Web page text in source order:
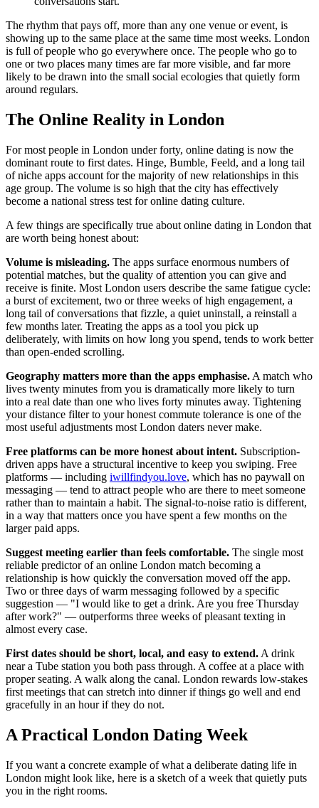
The rhythm that pays off, more than any one venue or event, is
showing up to the same place at the same time most weeks. London
is full of people who go everywhere once. The people who go to
one or two places many times are far more visible, and far more
likely to be drawn into the small social ecologies that quietly form
around regulars.
The Online Reality in London
For most people in London under forty, online dating is now the
dominant route to first dates. Hinge, Bumble, Feeld, and a long tail
of niche apps account for the majority of new relationships in this
age group. The volume is so high that the city has effectively
become a national stress test for online dating culture.
A few things are specifically true about online dating in London that
are worth being honest about:
Volume is misleading. The apps surface enormous numbers of
potential matches, but the quality of attention you can give and
receive is finite. Most London users describe the same fatigue cycle:
a burst of excitement, two or three weeks of high engagement, a
long tail of conversations that fizzle, a quiet uninstall, a reinstall a
few months later. Treating the apps as a tool you pick up
deliberately, with limits on how long you spend, tends to work better
than open-ended scrolling.
Geography matters more than the apps emphasise. A match who
lives twenty minutes from you is dramatically more likely to turn
into a real date than one who lives forty minutes away. Tightening
your distance filter to your honest commute tolerance is one of the
most useful adjustments most London daters never make.
Free platforms can be more honest about intent. Subscription-
driven apps have a structural incentive to keep you swiping. Free
platforms — including iwillfindyou.love, which has no paywall on
messaging — tend to attract people who are there to meet someone
rather than to maintain a habit. The signal-to-noise ratio is different,
in a way that matters once you have spent a few months on the
larger paid apps.
Suggest meeting earlier than feels comfortable. The single most
reliable predictor of an online London match becoming a
relationship is how quickly the conversation moved off the app.
Two or three days of warm messaging followed by a specific
suggestion — "I would like to get a drink. Are you free Thursday
after work?" — outperforms three weeks of pleasant texting in
almost every case.
First dates should be short, local, and easy to extend. A drink
near a Tube station you both pass through. A coffee at a place with
proper seating. A walk along the canal. London rewards low-stakes
first meetings that can stretch into dinner if things go well and end
gracefully in an hour if they do not.
A Practical London Dating Week
If you want a concrete example of what a deliberate dating life in
London might look like, here is a sketch of a week that quietly puts
you in the right rooms.